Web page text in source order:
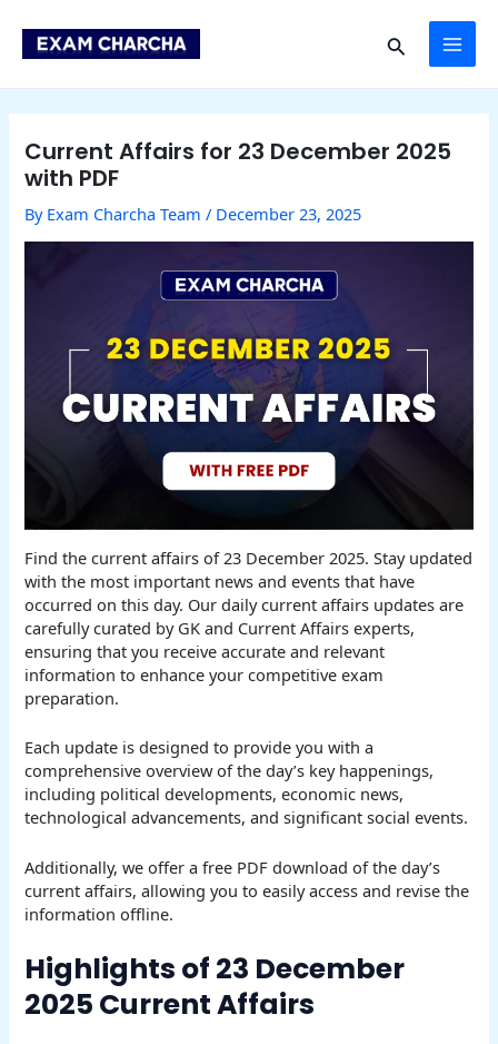
content
Search
Current Affairs for 23 December 2025
with PDF
By Exam Charcha Team/ December 23, 2025
Find the current affairs of 23 December 2025. Stay updated
with the most important news and events that have
occurred on this day. Our daily current affairs updates are
carefully curated by GK and Current Affairs experts,
ensuring that you receive accurate and relevant
information to enhance your competitive exam
preparation.
Each update is designed to provide you with a
comprehensive overview of the day’s key happenings,
including political developments, economic news,
technological advancements, and significant social events.
Additionally, we offer a free PDF download of the day’s
current affairs, allowing you to easily access and revise the
information offline.
Highlights of 23 December
2025 Current Affairs
navigation